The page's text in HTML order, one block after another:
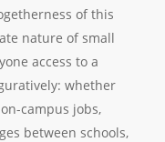
of this
nature of small
access to a
whether
campus jobs,
between schools,